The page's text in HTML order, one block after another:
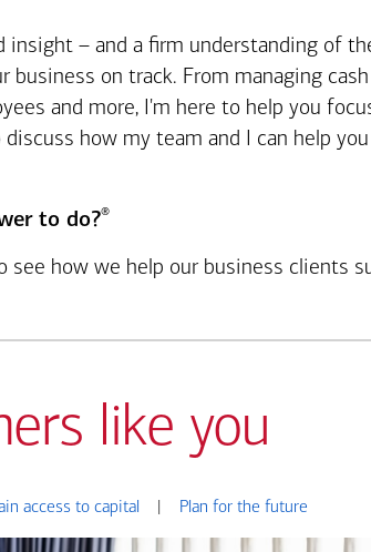
insight – and a firm understanding of
business on track. From managing
and more, I'm here to help you
how my team and I can help
to do?®
see how we help our business clients
like you
access to capital Plan for the future